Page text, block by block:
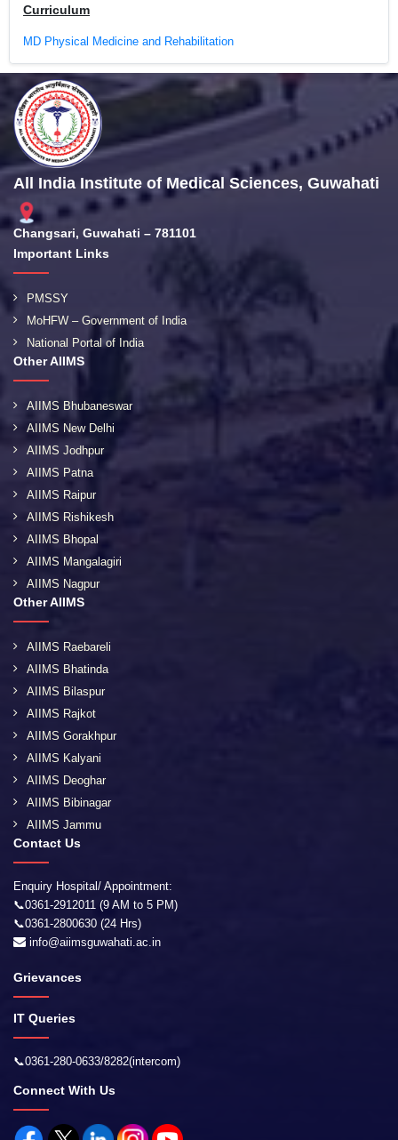
Curriculum
MD Physical Medicine and Rehabilitation
All India Institute of Medical Sciences, Guwahati
Changsari, Guwahati – 781101
Important Links
PMSSY
MoHFW – Government of India
National Portal of India
Other AIIMS
AIIMS Bhubaneswar
AIIMS New Delhi
AIIMS Jodhpur
AIIMS Patna
AIIMS Raipur
AIIMS Rishikesh
AIIMS Bhopal
AIIMS Mangalagiri
AIIMS Nagpur
Other AIIMS
AIIMS Raebareli
AIIMS Bhatinda
AIIMS Bilaspur
AIIMS Rajkot
AIIMS Gorakhpur
AIIMS Kalyani
AIIMS Deoghar
AIIMS Bibinagar
AIIMS Jammu
Contact Us
Enquiry Hospital/ Appointment:
📞0361-2912011 (9 AM to 5 PM)
📞0361-2800630 (24 Hrs)
info@aiimsguwahati.ac.in
Grievances
IT Queries
📞0361-280-0633/8282(intercom)
Connect With Us